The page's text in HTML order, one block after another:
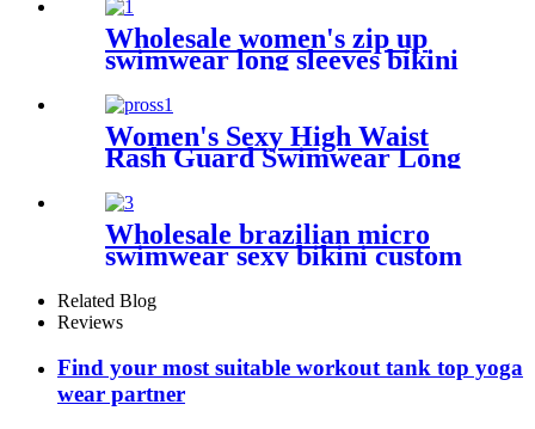
Wholesale women's zip up
swimwear long sleeves bikini
Women's Sexy High Waist
Rash Guard Swimwear Long
Wholesale brazilian micro
swimwear sexy bikini custom
printed women swimwear
Related Blog
Reviews
Find your most suitable workout tank top yoga
wear partner